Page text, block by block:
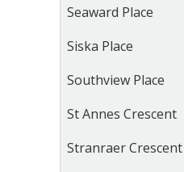
Seaward Place
Siska Place
Southview Place
St Annes Crescent
Stranraer Crescent